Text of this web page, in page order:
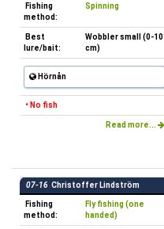
Fishing
method:
Spinning
Best
lure/bait:
Wobbler small (0-10
cm)
Hörnån
• No fish
Read more...
07-16 Christoffer Lindström
Fishing
method:
Fly fishing (one
handed)